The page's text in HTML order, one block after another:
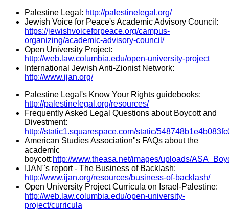
Palestine Legal: http://palestinelegal.org/
Jewish Voice for Peace's Academic Advisory Council:
https://jewishvoiceforpeace.org/campus-
organizing/academic-advisory-council/
Open University Project:
http://web.law.columbia.edu/open-university-project
International Jewish Anti-Zionist Network:
http://www.ijan.org/
Palestine Legal's Know Your Rights guidebooks:
http://palestinelegal.org/resources/
Frequently Asked Legal Questions about Boycott and
Divestment:
http://static1.squarespace.com/static/
American Studies Association"s FAQs about the
academic
boycott:http://www.theasa.net/images/uploads/
IJAN"s report - The Business of Backlash:
http://www.ijan.org/resources/business-of-backlash/
Open University Project Curricula on Israel-Palestine:
http://web.law.columbia.edu/open-university-
project/curricula